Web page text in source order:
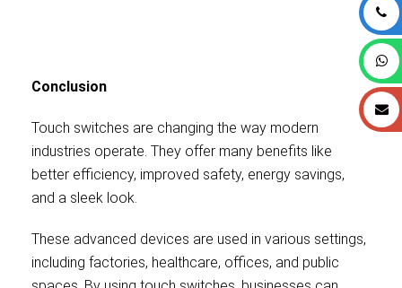
Conclusion
Touch switches are changing the way modern
industries operate. They offer many benefits like
better efficiency, improved safety, energy savings,
and a sleek look.
These advanced devices are used in various settings,
including factories, healthcare, offices, and public